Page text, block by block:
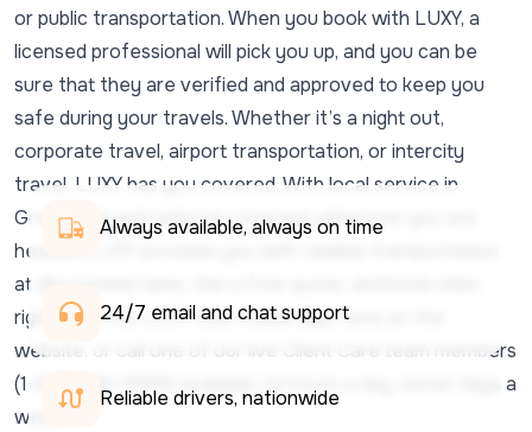
or public transportation. When you book with LUXY, a
licensed professional will pick you up, and you can be
sure that they are verified and approved to keep you
safe during your travels. Whether it’s a night out,
corporate travel, airport transportation, or intercity
travel, LUXY has you covered. With local service in
Greenwich and national coverage wherever you are
headed, LUXY provides you with reliable transportation
at discounted rates. Get a free quote, and book rides
right from the LUXY Ride mobile app, here on the
website, or call one of our live Client Care team members
(1-833-438-5899) available 24 hours a day, seven days a
week.
Always available, always on time
24/7 email and chat support
Reliable drivers, nationwide